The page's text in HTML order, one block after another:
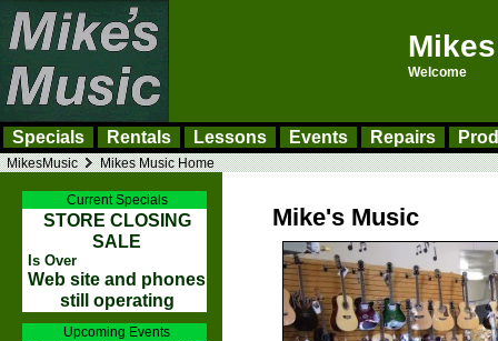
Welcome
Specials Rentals Lessons Events Repairs
MikesMusic Mikes Music Home
Mike's Music
Current Specials
STORE CLOSING
SALE
Is Over
Web site and phones
still operating
Upcoming Events